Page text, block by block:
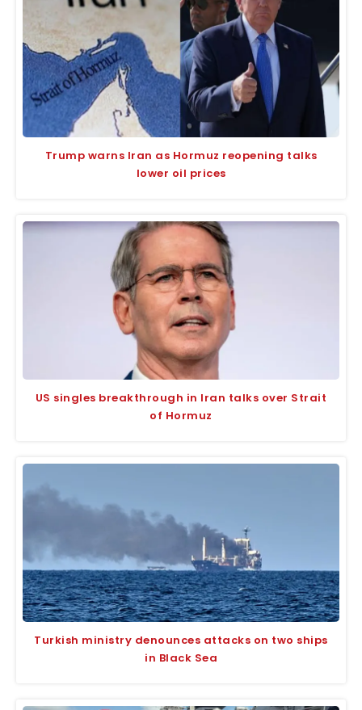
Trump warns Iran as Hormuz reopening talks
lower oil prices
US singles breakthrough in Iran talks over Strait
of Hormuz
Turkish ministry denounces attacks on two ships
in Black Sea